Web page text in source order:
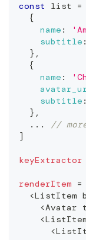
const list =
{
name :
subtitle :
} ,
{
name :
subtitle :
} ,
...
//
]
keyExtractor
renderItem =
<ListItem
<Avatar
<
<